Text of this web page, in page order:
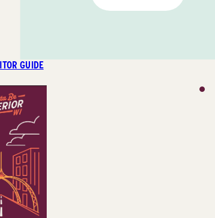
GUIDE